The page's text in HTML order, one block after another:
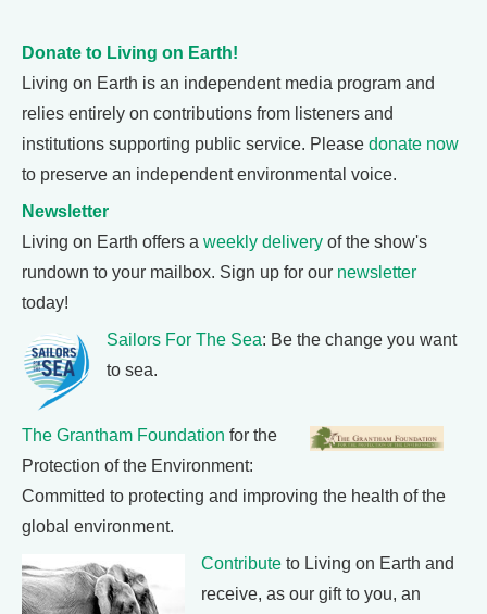
Donate to Living on Earth!
Living on Earth is an independent media program and
relies entirely on contributions from listeners and
institutions supporting public service. Please donate now
to preserve an independent environmental voice.
Newsletter
Living on Earth offers a weekly delivery of the show's
rundown to your mailbox. Sign up for our newsletter
today!
Sailors For The Sea: Be the change you want
to sea.
The Grantham Foundation for the
Protection of the Environment:
Committed to protecting and improving the health of the
global environment.
Contribute to Living on Earth and
receive, as our gift to you, an